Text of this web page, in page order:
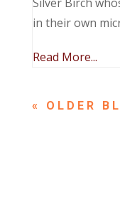
in their own
Read More...
« OLDER